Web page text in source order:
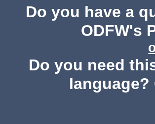
Do you have a
ODFW's
Do you need
language?